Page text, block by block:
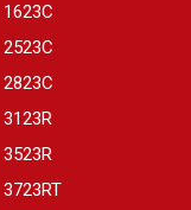
1623C
2523C
2823C
3123R
3523R
3723RT